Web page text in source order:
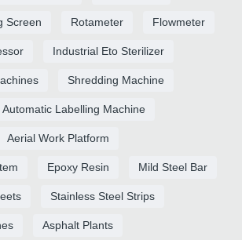
Screen Rotameter Flowmeter
Industrial Eto Sterilizer
Shredding Machine
Automatic Labelling Machine
Aerial Work Platform
Epoxy Resin Mild Steel Bar
Stainless Steel Strips
Asphalt Plants